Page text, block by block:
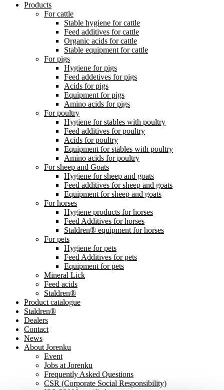
Products
For cattle
Stable hygiene for cattle
Feed additives for cattle
Organic acids for cattle
Stable equipment for cattle
For pigs
Hygiene for pigs
Feed addetives for pigs
Acids for pigs
Equipment for pigs
Amino acids for pigs
For poultry
Hygiene for stables with poultry
Feed additives for poultry
Acids for poultry
Equipment for stables with poultry
Amino acids for poultry
For sheep and Goats
Hygiene for sheep and goats
Feed additives for sheep and goats
Equipment for sheep and goats
For horses
Hygiene products for horses
Feed Additives for horses
Staldren® equipment for horses
For pets
Hygiene for pets
Feed Additives for pets
Equipment for pets
Mineral Lick
Feed acids
Staldren®
Product catalogue
Staldren®
Dealers
Contact
News
About Jorenku
Event
Jobs at Jorenku
Frequently Asked Questions
CSR (Corporate Social Responsibility)